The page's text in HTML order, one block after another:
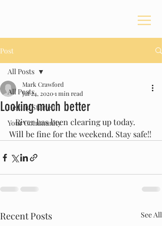
Post
All Posts
Getting Started
Your Community
All Posts
Looking much better
Mark Crawford
Jul 24, 20201 min read
   River has been clearing up today.
Will be fine for the weekend. Stay safe!!
Recent Posts See All